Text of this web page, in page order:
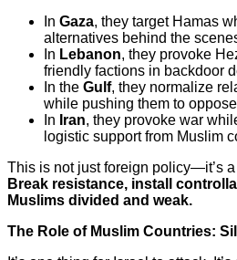
In Gaza, they target Hamas
alternatives behind the
In Lebanon, they provoke
friendly factions in backdoor
In the Gulf, they normalize
while pushing them to oppose
In Iran, they provoke war
logistic support from Muslim
This is not just foreign policy—it’s a
Break resistance, install
Muslims divided and weak.
The Role of Muslim Countries: